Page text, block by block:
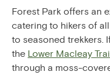
Forest Park offers an
catering to hikers of
to seasoned trekkers.
the Lower Macleay
through a moss-